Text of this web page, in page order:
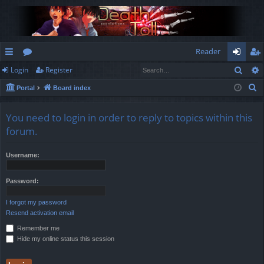
ui
ck
ks
or
u
s
Reader
og
in
eg
ist
Login Register
Portal Board index
You need to login in order to reply to topics within this
forum.
Username:
Password:
I forgot my password
Resend activation email
Remember me
Hide my online status this session